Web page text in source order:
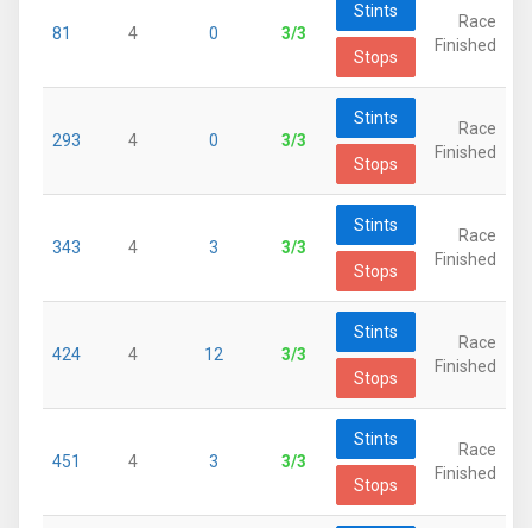
81 4 0 3/3
Stints
Stops
Race
Finished
293 4 0 3/3
Stints
Stops
Race
Finished
343 4 3 3/3
Stints
Stops
Race
Finished
424 4 12 3/3
Stints
Stops
Race
Finished
451 4 3 3/3
Stints
Stops
Race
Finished